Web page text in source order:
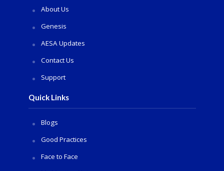
About Us
Genesis
AESA Updates
Contact Us
Support
Quick Links
Blogs
Good Practices
Face to Face